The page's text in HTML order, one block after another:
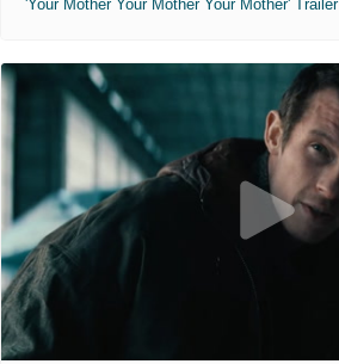
'Your Mother Your Mother Your Mother' Trailer